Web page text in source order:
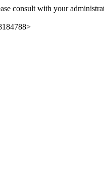
consult with your